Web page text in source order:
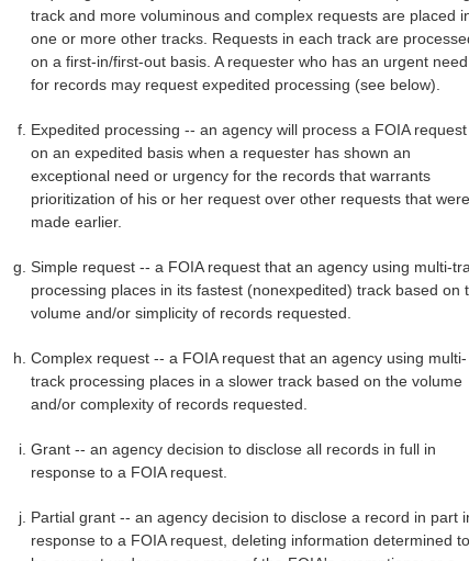
track and more voluminous and complex requests are placed
one or more other tracks. Requests in each track are
on a first-in/first-out basis. A requester who has an urgent need
for records may request expedited processing (see below).
Expedited processing -- an agency will process a FOIA request
on an expedited basis when a requester has shown an
exceptional need or urgency for the records that warrants
prioritization of his or her request over other requests that were
made earlier.
Simple request -- a FOIA request that an agency using multi-
processing places in its fastest (nonexpedited) track based on
volume and/or simplicity of records requested.
Complex request -- a FOIA request that an agency using multi-
track processing places in a slower track based on the volume
and/or complexity of records requested.
Grant -- an agency decision to disclose all records in full in
response to a FOIA request.
Partial grant -- an agency decision to disclose a record in part
response to a FOIA request, deleting information determined to